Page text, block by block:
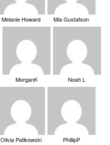
Melanie Howard Mia Gustafson
MorganK Noah L
Olivia Patikowski PhillipP